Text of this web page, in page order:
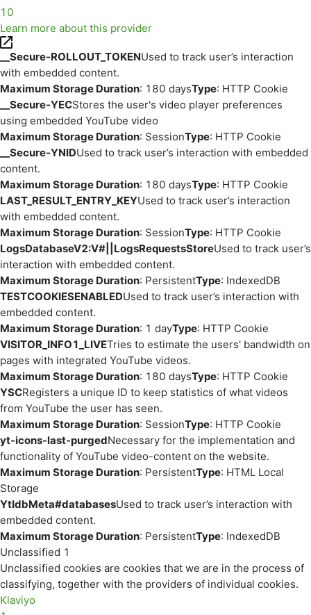
10
Learn more about this provider
__Secure-ROLLOUT_TOKENUsed to track user’s interaction
with embedded content.
Maximum Storage Duration: 180 daysType: HTTP Cookie
__Secure-YECStores the user's video player preferences
using embedded YouTube video
Maximum Storage Duration: SessionType: HTTP Cookie
__Secure-YNIDUsed to track user’s interaction with embedded
content.
Maximum Storage Duration: 180 daysType: HTTP Cookie
LAST_RESULT_ENTRY_KEYUsed to track user’s interaction
with embedded content.
Maximum Storage Duration: SessionType: HTTP Cookie
LogsDatabaseV2:V#||LogsRequestsStoreUsed to track user’s
interaction with embedded content.
Maximum Storage Duration: PersistentType: IndexedDB
TESTCOOKIESENABLEDUsed to track user’s interaction with
embedded content.
Maximum Storage Duration: 1 dayType: HTTP Cookie
VISITOR_INFO1_LIVETries to estimate the users' bandwidth on
pages with integrated YouTube videos.
Maximum Storage Duration: 180 daysType: HTTP Cookie
YSCRegisters a unique ID to keep statistics of what videos
from YouTube the user has seen.
Maximum Storage Duration: SessionType: HTTP Cookie
yt-icons-last-purgedNecessary for the implementation and
functionality of YouTube video-content on the website.
Maximum Storage Duration: PersistentType: HTML Local
Storage
YtIdbMeta#databasesUsed to track user’s interaction with
embedded content.
Maximum Storage Duration: PersistentType: IndexedDB
Unclassified 1
Unclassified cookies are cookies that we are in the process of
classifying, together with the providers of individual cookies.
Klaviyo